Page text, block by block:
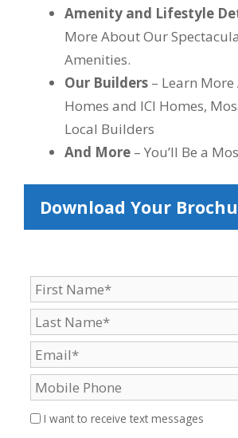
Amenity and Lifestyle
More About Our
Amenities.
Our Builders – Learn
Homes and ICI Homes,
Local Builders
And More – You’ll Be a
Download Your
I want to receive text messages